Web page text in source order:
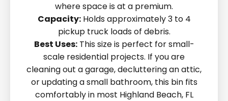
where space is at a premium.
Capacity:Holds approximately 3 to 4
pickup truck loads of debris.
Best Uses:This size is perfect for small-
scale residential projects. If you are
cleaning out a garage, decluttering an attic,
or updating a small bathroom, this bin fits
comfortably in most Highland Beach, FL